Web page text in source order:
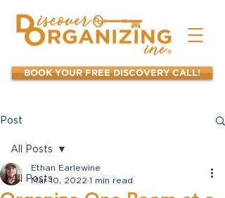
BOOK YOUR FREE DISCOVERY CALL!
Post
All Posts
All Posts
Ethan Earlewine
Mar 10, 2022 1 min read